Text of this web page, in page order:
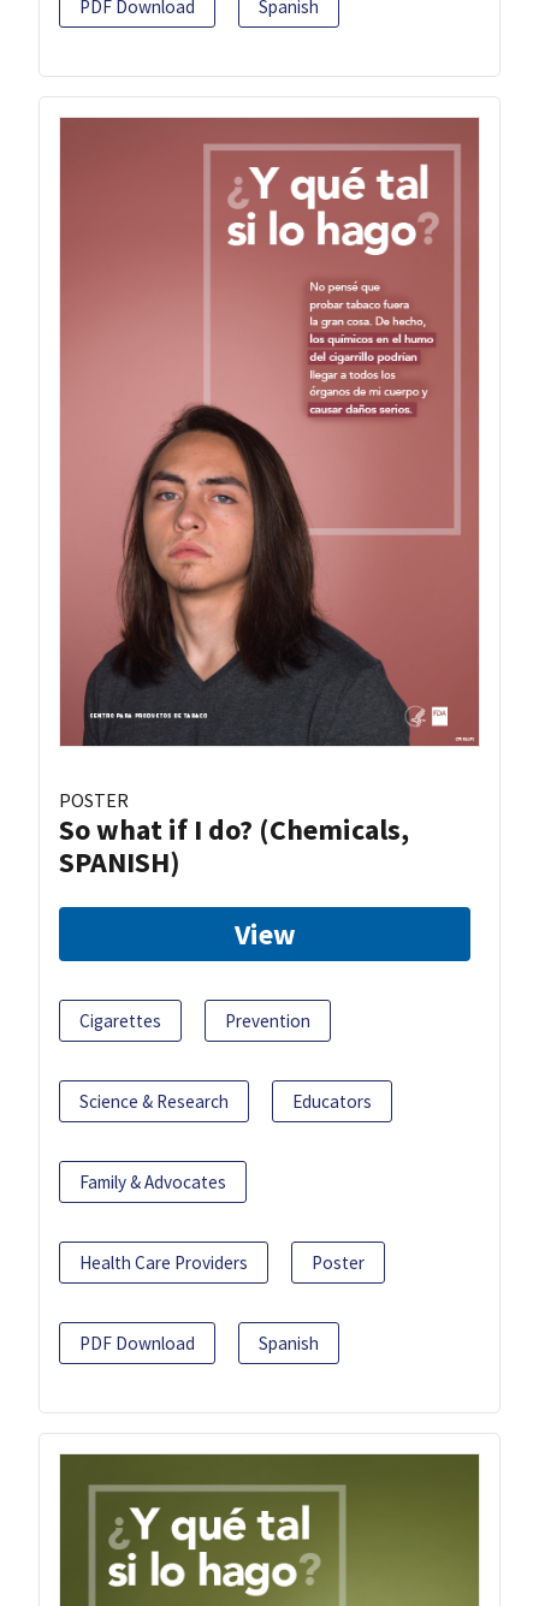
PDF Download Spanish
POSTER
So what if I do? (Chemicals,
SPANISH)
View
Cigarettes Prevention
Science & Research Educators
Family & Advocates
Health Care Providers Poster
PDF Download Spanish